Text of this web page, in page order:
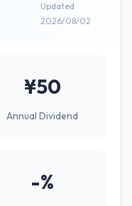
Updated
2026/08/02
¥50
Annual Dividend
-%